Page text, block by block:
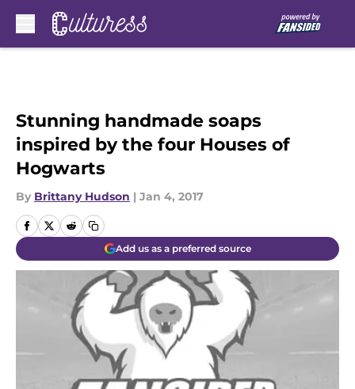
Stunning handmade soaps
inspired by the four Houses of
Hogwarts
By Brittany Hudson | Jan 4, 2017
Add us as a preferred source